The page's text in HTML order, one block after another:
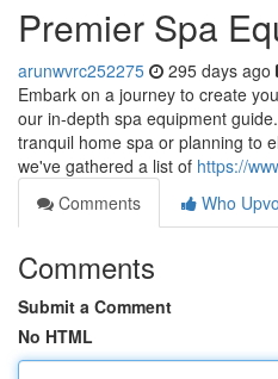
Premier Spa
arunwvrc252275 295 days ago
Embark on a journey to create
our in-depth spa equipment
tranquil home spa or planning to
we've gathered a list of https://
Comments
Who
Comments
Submit a Comment
No HTML